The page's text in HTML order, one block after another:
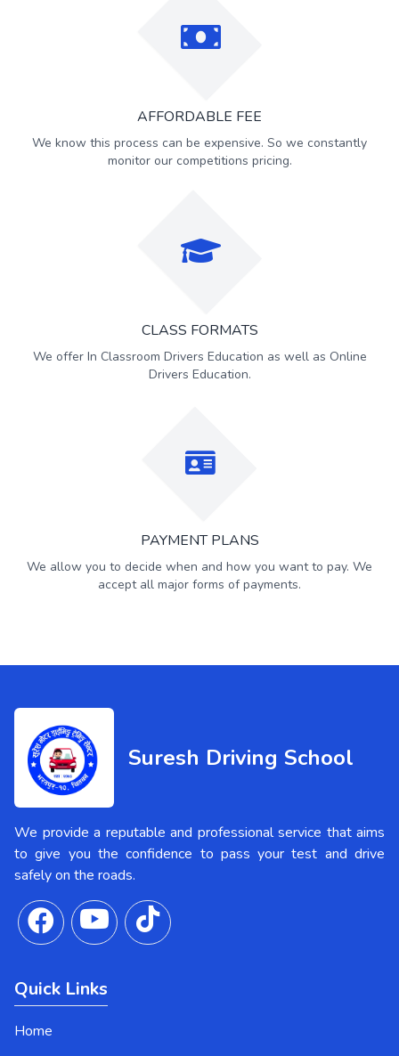
AFFORDABLE FEE
We know this process can be expensive. So we constantly
monitor our competitions pricing.
CLASS FORMATS
We offer In Classroom Drivers Education as well as Online
Drivers Education.
PAYMENT PLANS
We allow you to decide when and how you want to pay. We
accept all major forms of payments.
Suresh Driving School
We provide a reputable and professional service that aims
to give you the confidence to pass your test and drive
safely on the roads.
Quick Links
Home